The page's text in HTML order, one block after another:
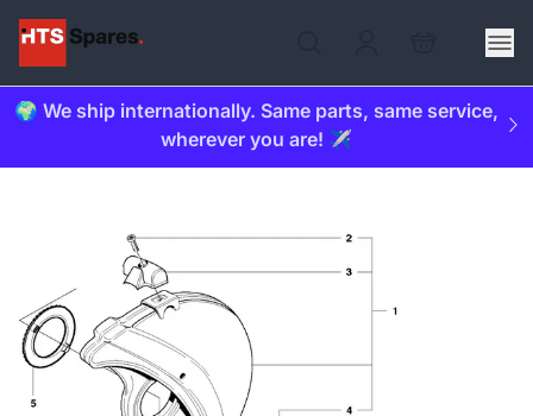
🌍 We ship internationally. Same parts, same service,
wherever you are! ✈️